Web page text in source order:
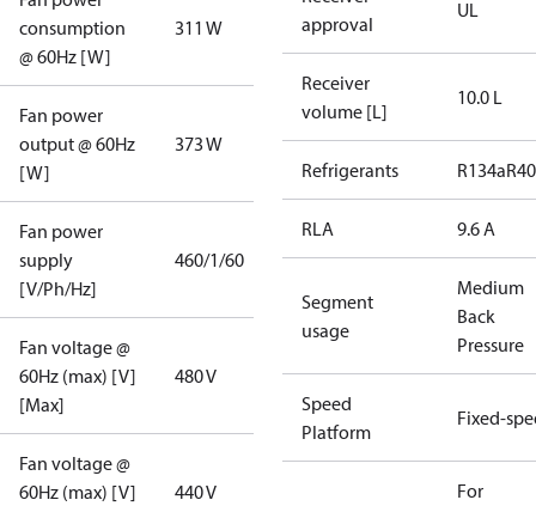
consumption
@ 60Hz [W]
311 W
Fan power
output @ 60Hz
[W]
373 W
Fan power
supply
[V/Ph/Hz]
460/1/60
Fan voltage @
60Hz (max) [V]
[Max]
480 V
Fan voltage @
60Hz (max) [V]
440 V
approval
UL
Receiver
volume [L]
10.0 L
Refrigerants R134a
RLA 9.6 A
Segment
usage
Medium
Back
Pressure
Speed
Platform
Fixed-
For